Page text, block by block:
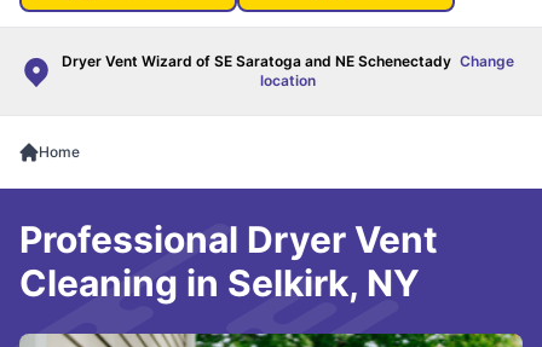
Dryer Vent Wizard of SE Saratoga and NE Schenectady Change
location
Home
Professional Dryer Vent
Cleaning in Selkirk, NY